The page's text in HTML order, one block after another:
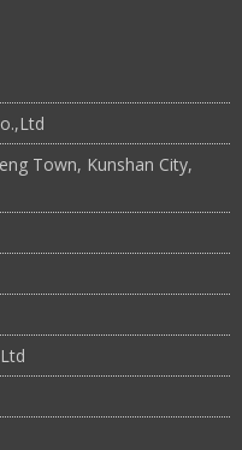
Town, Kunshan City,